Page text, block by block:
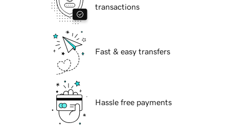
transactions
Fast & easy transfers
Hassle free payments